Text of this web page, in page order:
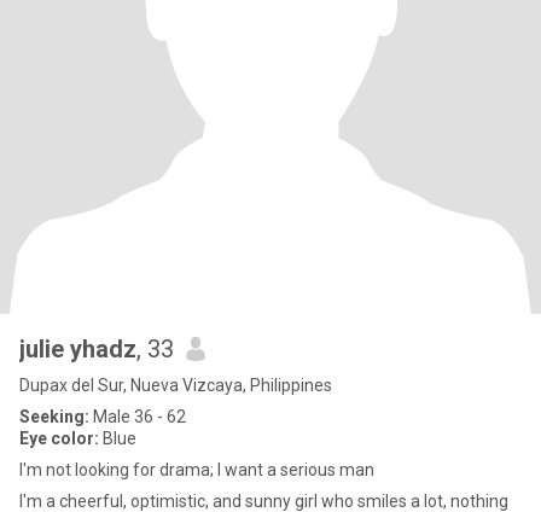
julie yhadz, 33
Dupax del Sur, Nueva Vizcaya, Philippines
Seeking: Male 36 - 62
Eye color: Blue
I'm not looking for drama; I want a serious man
I'm a cheerful, optimistic, and sunny girl who smiles a lot, nothing